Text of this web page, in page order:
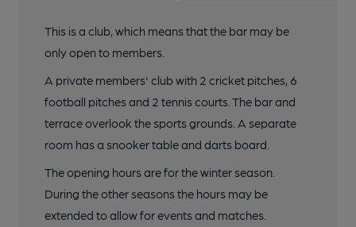
This is a club, which means that the bar may be
only open to members.
A private members' club with 2 cricket pitches, 6
football pitches and 2 tennis courts. The bar and
terrace overlook the sports grounds. A separate
room has a snooker table and darts board.
The opening hours are for the winter season.
During the other seasons the hours may be
extended to allow for events and matches.